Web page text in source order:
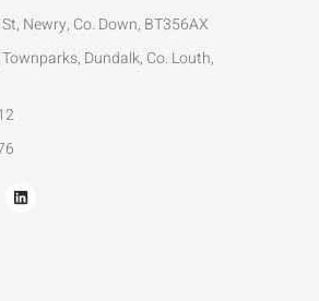
Newry, Co. Down, BT356AX
Dundalk, Co. Louth,